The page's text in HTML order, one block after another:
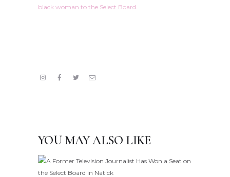
black woman to the Select Board.
YOU MAY ALSO LIKE